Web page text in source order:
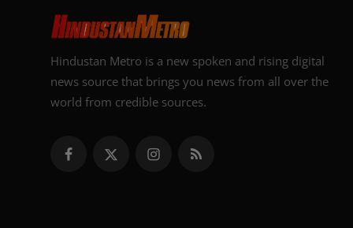
Hindustan Metro is a new spoken and rising digital
news source that brings you news from all over the
world from credible sources.